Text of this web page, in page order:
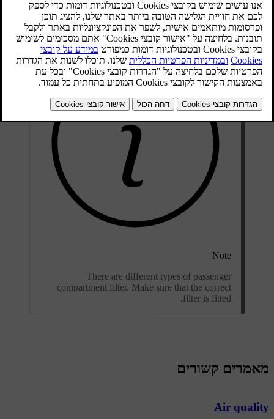
the car is used in a severely contaminated environment, it may be
necessary to replace the filter more often.
Note
There are different types of passenger
compartment filter. Make sure that the correct
filter is fitted.
מאמרים קשורים
Air quality